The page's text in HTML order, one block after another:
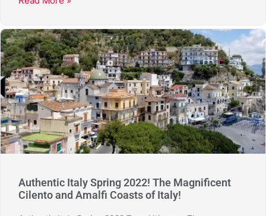
Authentic Italy Spring 2022! The Magnificent
Cilento and Amalfi Coasts of Italy!